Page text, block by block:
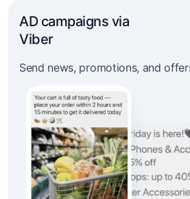
AD campaigns via
Viber
Send news, promotions, and